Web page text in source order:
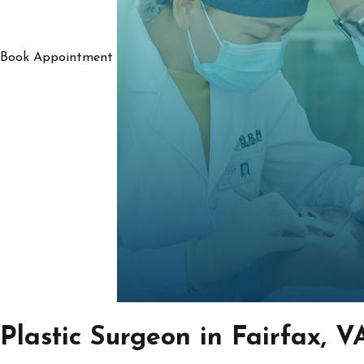
Book Appointment
Plastic Surgeon in Fairfax,